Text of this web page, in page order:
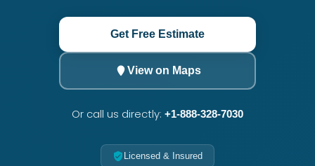
Get Free Estimate
View on Maps
Or call us directly: +1-888-328-7030
Licensed & Insured